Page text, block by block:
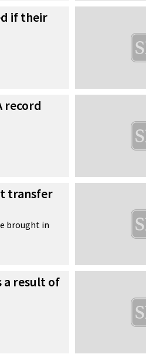
if their
record
transfer
brought in
a result of